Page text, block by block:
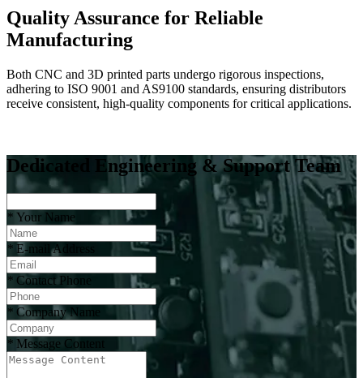
Quality Assurance for Reliable
Manufacturing
Both CNC and 3D printed parts undergo rigorous inspections,
adhering to ISO 9001 and AS9100 standards, ensuring distributors
receive consistent, high-quality components for critical applications.
Dedicated Engineering & Support Team
* Your Name
* E-mail Address
* Contact Phone
* Company Name
* Message Content